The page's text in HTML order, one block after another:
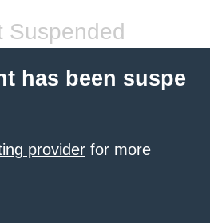
Suspended
has been suspe
provider for more